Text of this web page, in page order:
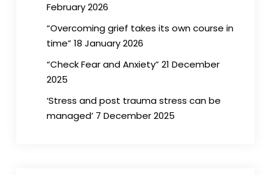
February 2026
“Overcoming grief takes its own course in
time” 18 January 2026
“Check Fear and Anxiety” 21 December
2025
‘Stress and post trauma stress can be
managed’ 7 December 2025